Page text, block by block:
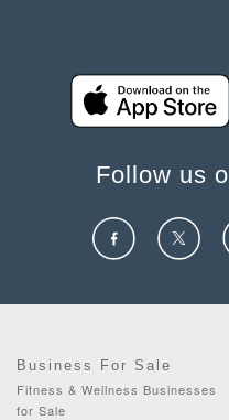
Follow us
Business For Sale
Fitness & Wellness Businesses
for Sale